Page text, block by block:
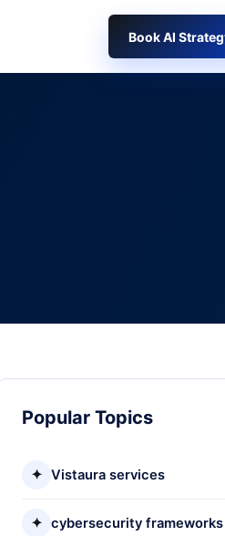
Book AI
Popular Topics
✦ Vistaura services
✦ cybersecurity frameworks